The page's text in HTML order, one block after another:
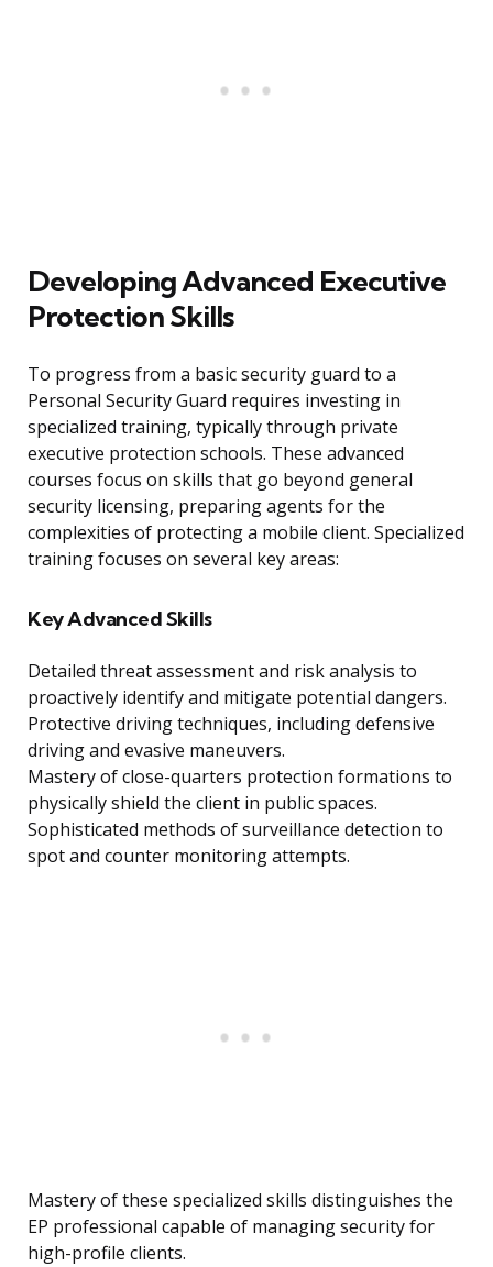
Developing Advanced Executive
Protection Skills
To progress from a basic security guard to a
Personal Security Guard requires investing in
specialized training, typically through private
executive protection schools. These advanced
courses focus on skills that go beyond general
security licensing, preparing agents for the
complexities of protecting a mobile client. Specialized
training focuses on several key areas:
Key Advanced Skills
Detailed threat assessment and risk analysis to
proactively identify and mitigate potential dangers.
Protective driving techniques, including defensive
driving and evasive maneuvers.
Mastery of close-quarters protection formations to
physically shield the client in public spaces.
Sophisticated methods of surveillance detection to
spot and counter monitoring attempts.
Mastery of these specialized skills distinguishes the
EP professional capable of managing security for
high-profile clients.